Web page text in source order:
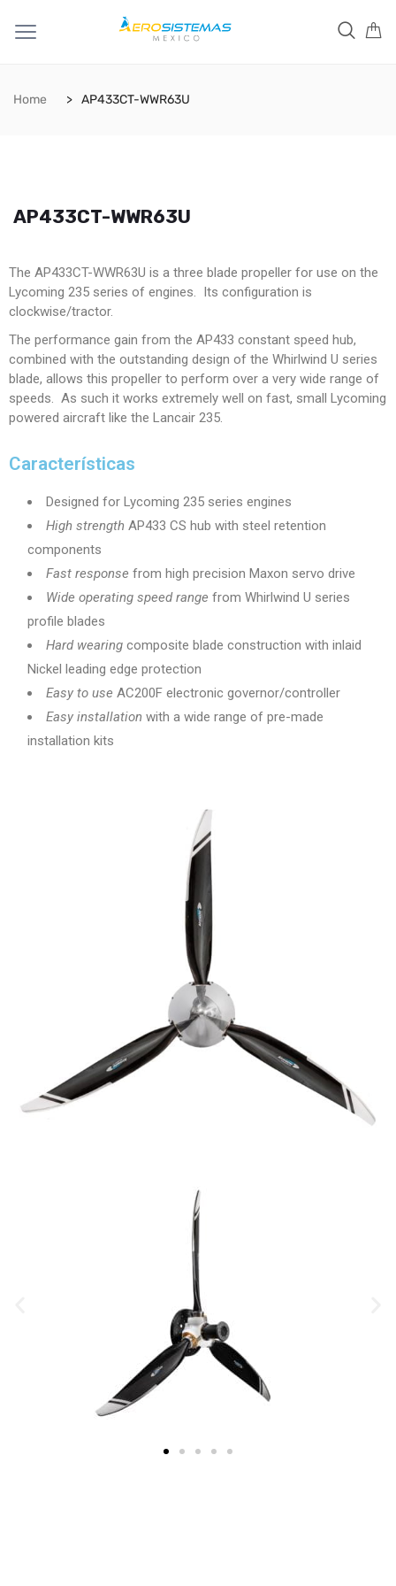
Home AP433CT-WWR63U
AP433CT-WWR63U
The AP433CT-WWR63U is a three blade propeller for use on the
Lycoming 235 series of engines. Its configuration is
clockwise/tractor.
The performance gain from the AP433 constant speed hub,
combined with the outstanding design of the Whirlwind U series
blade, allows this propeller to perform over a very wide range of
speeds. As such it works extremely well on fast, small Lycoming
powered aircraft like the Lancair 235.
Características
Designed for Lycoming 235 series engines
High strength AP433 CS hub with steel retention
components
Fast response from high precision Maxon servo drive
Wide operating speed range from Whirlwind U series
profile blades
Hard wearing composite blade construction with inlaid
Nickel leading edge protection
Easy to use AC200F electronic governor/controller
Easy installation with a wide range of pre-made
installation kits